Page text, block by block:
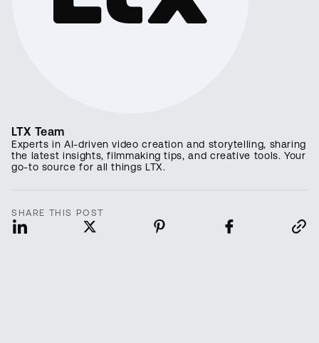
LTX Team
Experts in AI-driven video creation and storytelling, sharing
the latest insights, filmmaking tips, and creative tools. Your
go-to source for all things LTX.
SHARE THIS POST